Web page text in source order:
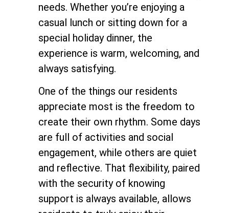
needs. Whether you’re enjoying a
casual lunch or sitting down for a
special holiday dinner, the
experience is warm, welcoming, and
always satisfying.
One of the things our residents
appreciate most is the freedom to
create their own rhythm. Some days
are full of activities and social
engagement, while others are quiet
and reflective. That flexibility, paired
with the security of knowing
support is always available, allows